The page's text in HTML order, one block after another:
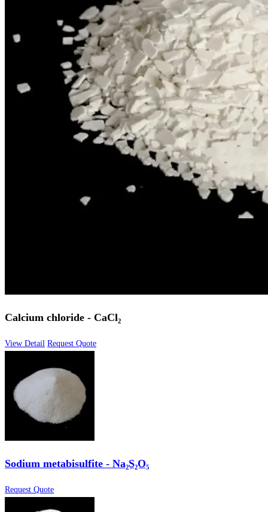
Calcium chloride - CaCl₂
View Detail Request Quote
Sodium metabisulfite - Na₂S₂O₅
Request Quote